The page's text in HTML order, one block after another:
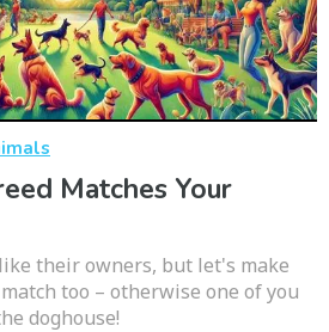
Matches Your
their owners, but let's make
too – otherwise one of you
doghouse!